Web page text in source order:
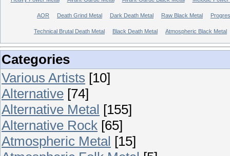
AOR Death Grind Metal Dark Death Metal Raw Black Metal
Technical Brutal Death Metal Black Death Metal Atmospheric Black Metal
Categories
Various Artists [10]
Alternative [74]
Alternative Metal [155]
Alternative Rock [65]
Atmospheric Metal [15]